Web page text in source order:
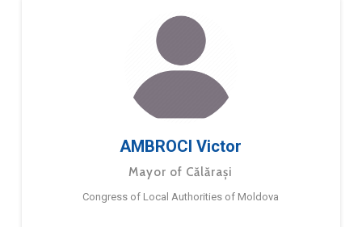
AMBROCI Victor
Mayor of Călărași
Congress of Local Authorities of Moldova